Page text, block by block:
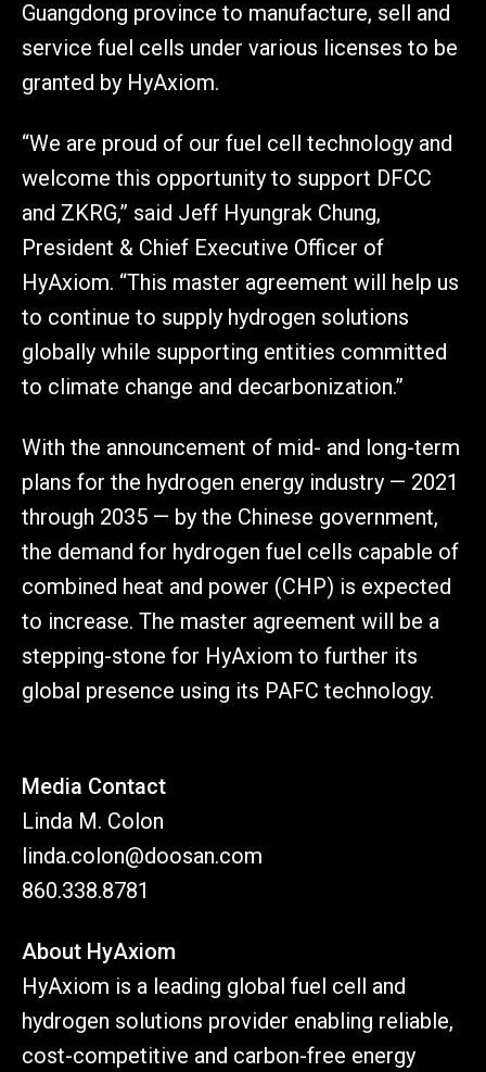
Guangdong province to manufacture, sell and
service fuel cells under various licenses to be
granted by HyAxiom.
“We are proud of our fuel cell technology and
welcome this opportunity to support DFCC
and ZKRG,” said Jeff Hyungrak Chung,
President & Chief Executive Officer of
HyAxiom. “This master agreement will help us
to continue to supply hydrogen solutions
globally while supporting entities committed
to climate change and decarbonization.”
With the announcement of mid- and long-term
plans for the hydrogen energy industry — 2021
through 2035 — by the Chinese government,
the demand for hydrogen fuel cells capable of
combined heat and power (CHP) is expected
to increase. The master agreement will be a
stepping-stone for HyAxiom to further its
global presence using its PAFC technology.
Media Contact
Linda M. Colon
linda.colon@doosan.com
860.338.8781
About HyAxiom
HyAxiom is a leading global fuel cell and
hydrogen solutions provider enabling reliable,
cost-competitive and carbon-free energy